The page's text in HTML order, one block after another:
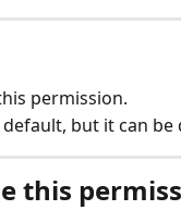
permission.
but it can be
this